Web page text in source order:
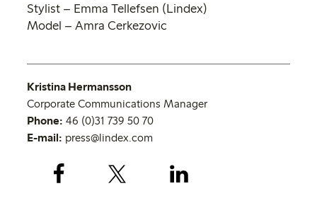
Stylist – Emma Tellefsen (Lindex)
Model – Amra Cerkezovic
Kristina Hermansson
Corporate Communications Manager
Phone: 46 (0)31 739 50 70
E-mail: press@lindex.com